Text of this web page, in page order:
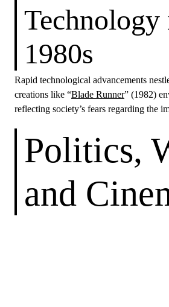
Technology
1980s
Rapid technological advancements
creations like “Blade Runner” (1982)
reflecting society’s fears regarding the
Politics,
and